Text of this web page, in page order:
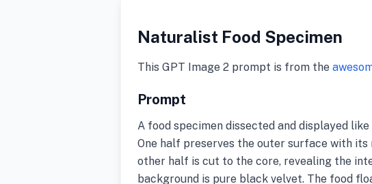
Naturalist Food Specimen
This GPT Image 2 prompt is from the
Prompt
A food specimen dissected and displayed
One half preserves the outer surface with
other half is cut to the core, revealing the
background is pure black velvet. The food